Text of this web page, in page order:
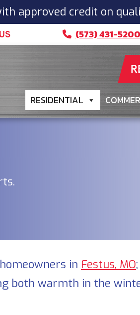
approved credit on
(573) 431-5200
RESIDENTIAL
in Festus, MO
both warmth in the